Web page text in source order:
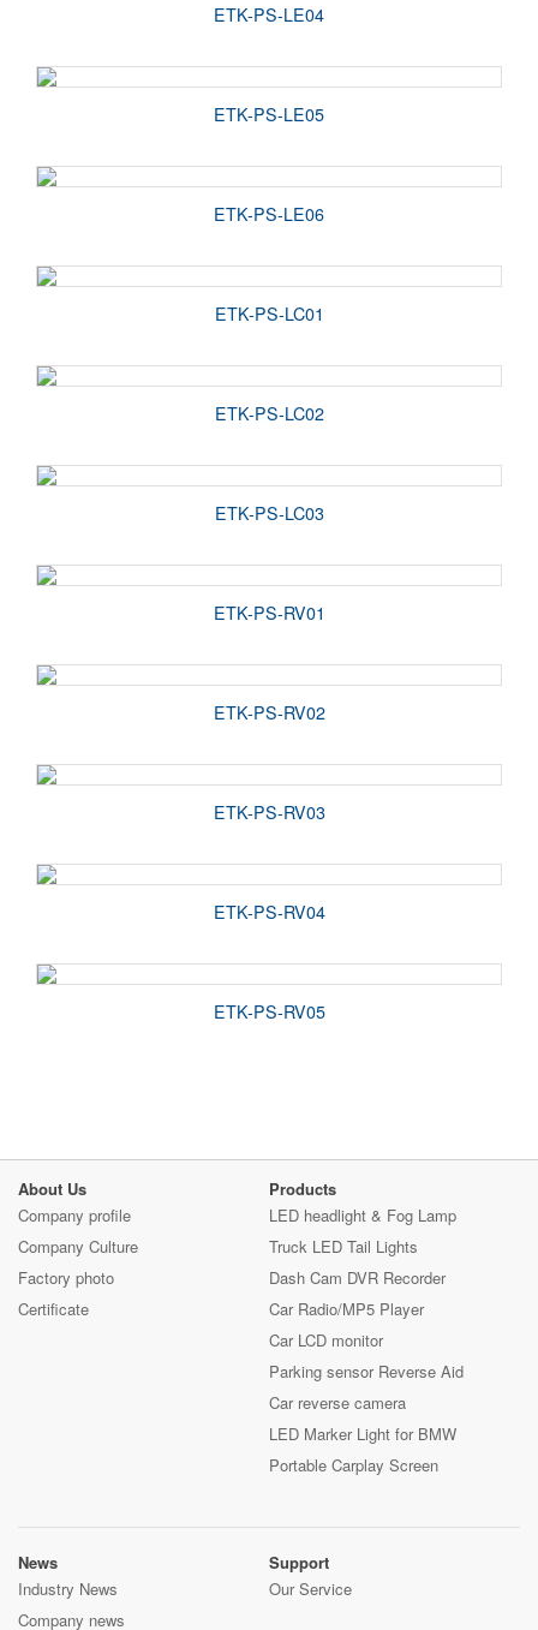
ETK-PS-LE04
ETK-PS-LE05
ETK-PS-LE06
ETK-PS-LC01
ETK-PS-LC02
ETK-PS-LC03
ETK-PS-RV01
ETK-PS-RV02
ETK-PS-RV03
ETK-PS-RV04
ETK-PS-RV05
About Us
Company profile
Company Culture
Factory photo
Certificate
Products
LED headlight & Fog Lamp
Truck LED Tail Lights
Dash Cam DVR Recorder
Car Radio/MP5 Player
Car LCD monitor
Parking sensor Reverse Aid
Car reverse camera
LED Marker Light for BMW
Portable Carplay Screen
News
Industry News
Company news
Support
Our Service